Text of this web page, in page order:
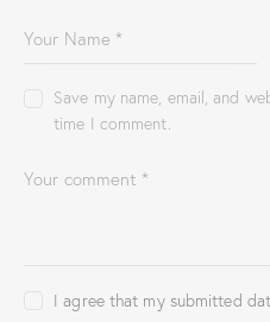
Save my name, email, and
time I comment.
I agree that my submitted